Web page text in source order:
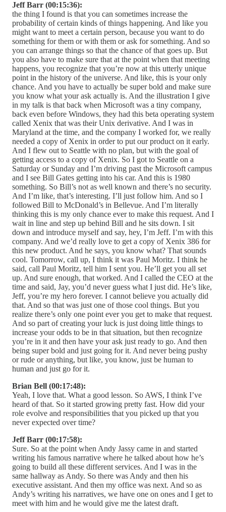
Jeff Barr (00:15:36):
the thing I found is that you can sometimes increase the
probability of certain kinds of things happening. And like you
might want to meet a certain person, because you want to do
something for them or with them or ask for something. And so
you can arrange things so that the chance of that goes up. But
you also have to make sure that at the point when that meeting
happens, you recognize that you’re now at this utterly unique
point in the history of the universe. And like, this is your only
chance. And you have to actually be super bold and make sure
you know what your ask actually is. And the illustration I give
in my talk is that back when Microsoft was a tiny company,
back even before Windows, they had this beta operating system
called Xenix that was their Unix derivative. And I was in
Maryland at the time, and the company I worked for, we really
needed a copy of Xenix in order to put our product on it early.
And I flew out to Seattle with no plan, but with the goal of
getting access to a copy of Xenix. So I got to Seattle on a
Saturday or Sunday and I’m driving past the Microsoft campus
and I see Bill Gates getting into his car. And this is 1980
something. So Bill’s not as well known and there’s no security.
And I’m like, that’s interesting. I’ll just follow him. And so I
followed Bill to McDonald’s in Bellevue. And I’m literally
thinking this is my only chance ever to make this request. And I
wait in line and step up behind Bill and he sits down. I sit
down and introduce myself and say, hey, I’m Jeff. I’m with this
company. And we’d really love to get a copy of Xenix 386 for
this new product. And he says, you know what? That sounds
cool. Tomorrow, call up, I think it was Paul Moritz. I think he
said, call Paul Moritz, tell him I sent you. He’ll get you all set
up. And sure enough, that worked. And I called the CEO at the
time and said, Jay, you’d never guess what I just did. He’s like,
Jeff, you’re my hero forever. I cannot believe you actually did
that. And so that was just one of those cool things. But you
realize there’s only one point ever you get to make that request.
And so part of creating your luck is just doing little things to
increase your odds to be in that situation, but then recognize
you’re in it and then have your ask just ready to go. And then
being super bold and just going for it. And never being pushy
or rude or anything, but like, you know, just be human to
human and just go for it.
Brian Bell (00:17:48):
Yeah, I love that. What a good lesson. So AWS, I think I’ve
heard of that. So it started growing pretty fast. How did your
role evolve and responsibilities that you picked up that you
never expected over time?
Jeff Barr (00:17:58):
Sure. So at the point when Andy Jassy came in and started
writing his famous narrative where he talked about how he’s
going to build all these different services. And I was in the
same hallway as Andy. So there was Andy and then his
executive assistant. And then my office was next. And so as
Andy’s writing his narratives, we have one on ones and I get to
meet with him and he would give me the latest draft.